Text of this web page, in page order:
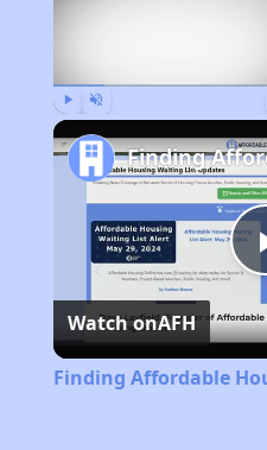
Watch onAFH
Finding Affordable